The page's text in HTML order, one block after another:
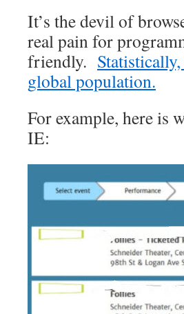
It’s the devil of
real pain for
friendly.
global population.
For example, here is
IE: